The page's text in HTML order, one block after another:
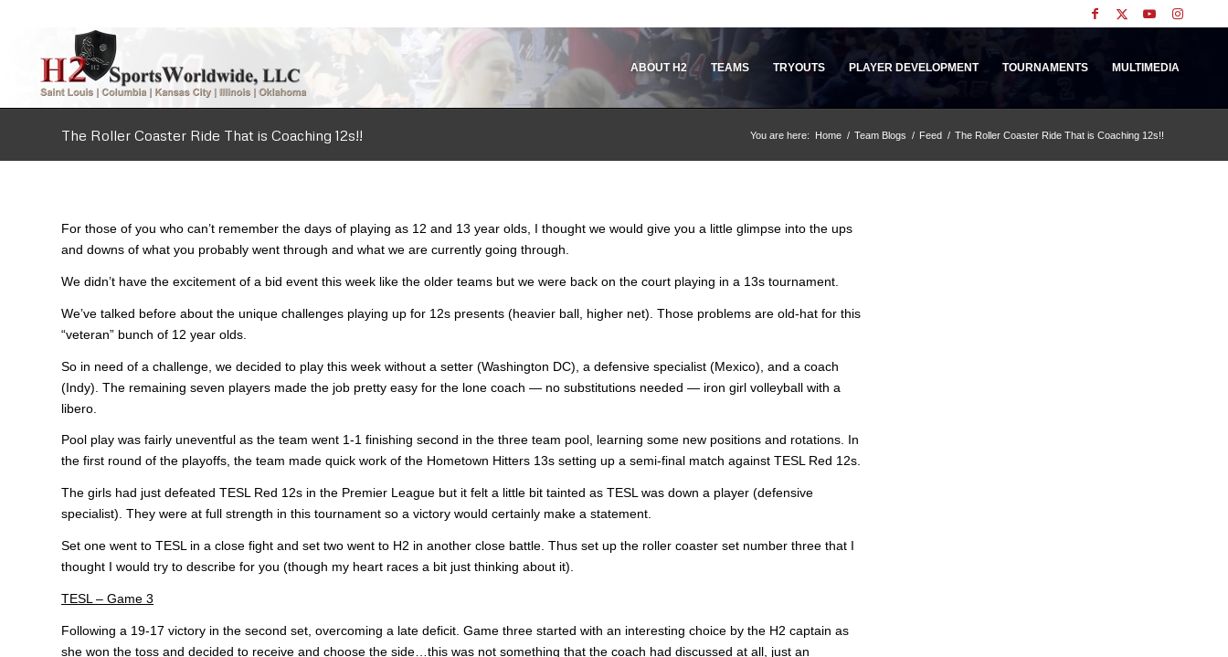
ABOUT H2 TEAMS TRYOUTS PLAYER DEVELOPMENT TOURNAMENTS MULTIMEDIA
The Roller Coaster Ride That is Coaching 12s!! You are here: Home / Team Blogs / Feed / The Roller Coaster Ride That is Coaching 12s!!
For those of you who can’t remember the days of playing as 12 and 13 year olds, I thought we would give you a little glimpse into the ups
and downs of what you probably went through and what we are currently going through.
We didn’t have the excitement of a bid event this week like the older teams but we were back on the court playing in a 13s tournament.
We’ve talked before about the unique challenges playing up for 12s presents (heavier ball, higher net). Those problems are old-hat for this
“veteran” bunch of 12 year olds.
So in need of a challenge, we decided to play this week without a setter (Washington DC), a defensive specialist (Mexico), and a coach
(Indy). The remaining seven players made the job pretty easy for the lone coach — no substitutions needed — iron girl volleyball with a
libero.
Pool play was fairly uneventful as the team went 1-1 finishing second in the three team pool, learning some new positions and rotations. In
the first round of the playoffs, the team made quick work of the Hometown Hitters 13s setting up a semi-final match against TESL Red 12s.
The girls had just defeated TESL Red 12s in the Premier League but it felt a little bit tainted as TESL was down a player (defensive
specialist). They were at full strength in this tournament so a victory would certainly make a statement.
Set one went to TESL in a close fight and set two went to H2 in another close battle. Thus set up the roller coaster set number three that I
thought I would try to describe for you (though my heart races a bit just thinking about it).
TESL – Game 3
Following a 19-17 victory in the second set, overcoming a late deficit. Game three started with an interesting choice by the H2 captain as
she won the toss and decided to receive and choose the side…this was not something that the coach had discussed at all, just an